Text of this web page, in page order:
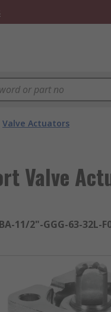
Valve Actuators
Valve
11/2"-GGG-63-32L-